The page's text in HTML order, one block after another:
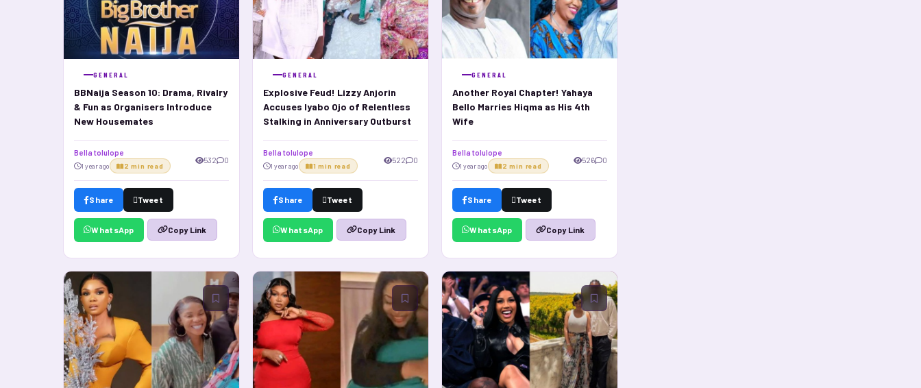
GENERAL
BBNaija Season 10: Drama, Rivalry
& Fun as Organisers Introduce
New Housemates
Bella tolulope
1 year ago 2 min read
532 0
Share Tweet
WhatsApp Copy Link
GENERAL
Explosive Feud! Lizzy Anjorin
Accuses Iyabo Ojo of Relentless
Stalking in Anniversary Outburst
Bella tolulope
1 year ago 1 min read
522 0
Share Tweet
WhatsApp Copy Link
GENERAL
Another Royal Chapter! Yahaya
Bello Marries Hiqma as His 4th
Wife
Bella tolulope
1 year ago 2 min read
526 0
Share Tweet
WhatsApp Copy Link